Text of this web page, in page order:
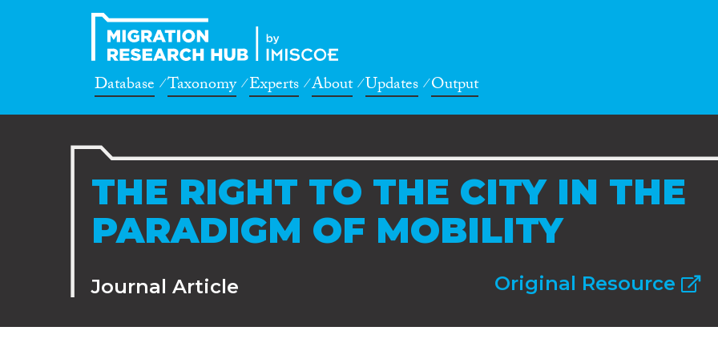
Database Taxonomy Experts About Updates Output
THE RIGHT TO THE CITY IN THE
PARADIGM OF MOBILITY
Journal Article Original Resource